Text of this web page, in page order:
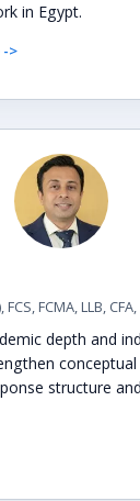
in Egypt.
>
FCS, FCMA, LLB,
depth and
conceptual
structure